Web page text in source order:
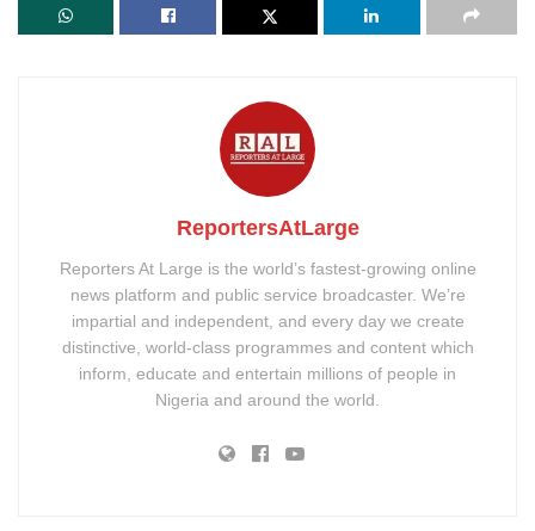
ReportersAtLarge
Reporters At Large is the world’s fastest-growing online
news platform and public service broadcaster. We’re
impartial and independent, and every day we create
distinctive, world-class programmes and content which
inform, educate and entertain millions of people in
Nigeria and around the world.